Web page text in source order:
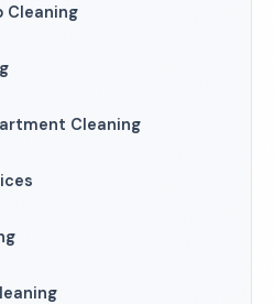
Cleaning
Cleaning